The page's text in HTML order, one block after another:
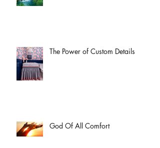
The Power of Custom Details
God Of All Comfort